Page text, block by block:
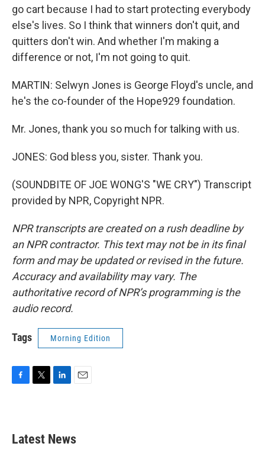
go cart because I had to start protecting everybody
else's lives. So I think that winners don't quit, and
quitters don't win. And whether I'm making a
difference or not, I'm not going to quit.
MARTIN: Selwyn Jones is George Floyd's uncle, and
he's the co-founder of the Hope929 foundation.
Mr. Jones, thank you so much for talking with us.
JONES: God bless you, sister. Thank you.
(SOUNDBITE OF JOE WONG'S "WE CRY") Transcript
provided by NPR, Copyright NPR.
NPR transcripts are created on a rush deadline by
an NPR contractor. This text may not be in its final
form and may be updated or revised in the future.
Accuracy and availability may vary. The
authoritative record of NPR’s programming is the
audio record.
Tags Morning Edition
b
o
e
e
d
Latest News